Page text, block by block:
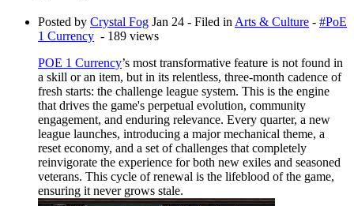
Posted by Crystal Fog Jan 24 - Filed inArts & Culture - #PoE
1 Currency - 189 views
POE 1 Currency’s most transformative feature is not found in
a skill or an item, but in its relentless, three-month cadence of
fresh starts: the challenge league system. This is the engine
that drives the game's perpetual evolution, community
engagement, and enduring relevance. Every quarter, a new
league launches, introducing a major mechanical theme, a
reset economy, and a set of challenges that completely
reinvigorate the experience for both new exiles and seasoned
veterans. This cycle of renewal is the lifeblood of the game,
ensuring it never grows stale.